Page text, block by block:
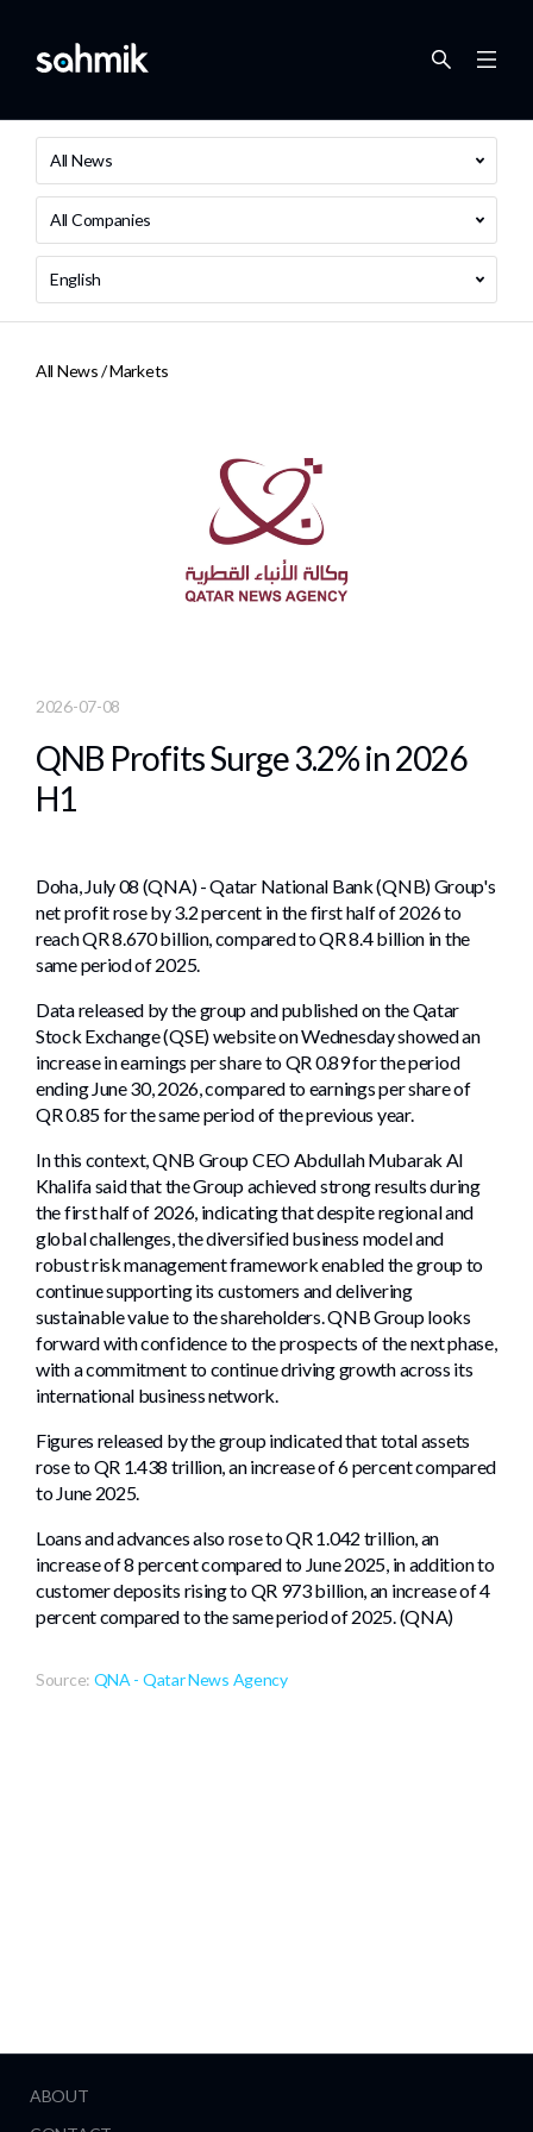
All News
All Companies
English
All News /Markets
2026-07-08
QNB Profits Surge 3.2% in 2026
H1
Doha, July 08 (QNA) - Qatar National Bank (QNB) Group's
net profit rose by 3.2 percent in the first half of 2026 to
reach QR 8.670 billion, compared to QR 8.4 billion in the
same period of 2025.
Data released by the group and published on the Qatar
Stock Exchange (QSE) website on Wednesday showed an
increase in earnings per share to QR 0.89 for the period
ending June 30, 2026, compared to earnings per share of
QR 0.85 for the same period of the previous year.
In this context, QNB Group CEO Abdullah Mubarak Al
Khalifa said that the Group achieved strong results during
the first half of 2026, indicating that despite regional and
global challenges, the diversified business model and
robust risk management framework enabled the group to
continue supporting its customers and delivering
sustainable value to the shareholders. QNB Group looks
forward with confidence to the prospects of the next phase,
with a commitment to continue driving growth across its
international business network.
Figures released by the group indicated that total assets
rose to QR 1.438 trillion, an increase of 6 percent compared
to June 2025.
Loans and advances also rose to QR 1.042 trillion, an
increase of 8 percent compared to June 2025, in addition to
customer deposits rising to QR 973 billion, an increase of 4
percent compared to the same period of 2025. (QNA)
Source: QNA - Qatar News Agency
ABOUT